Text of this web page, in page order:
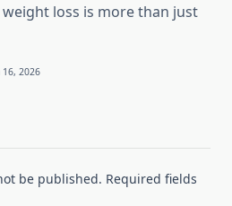
loss is more than just
16, 2026
be published. Required fields